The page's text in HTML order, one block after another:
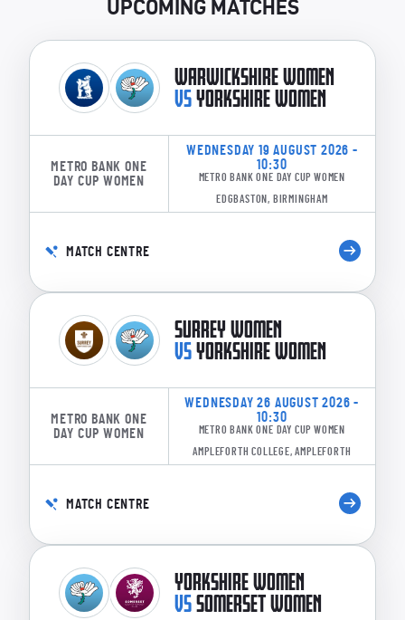
UPCOMING MATCHES
WARWICKSHIRE WOMEN
VSYORKSHIRE WOMEN
METRO BANK ONE
DAY CUP WOMEN
WEDNESDAY 19 AUGUST 2026 -
10:30
METRO BANK ONE DAY CUP WOMEN
EDGBASTON, BIRMINGHAM
MATCH CENTRE
SURREY WOMEN
VSYORKSHIRE WOMEN
METRO BANK ONE
DAY CUP WOMEN
WEDNESDAY 26 AUGUST 2026 -
10:30
METRO BANK ONE DAY CUP WOMEN
AMPLEFORTH COLLEGE, AMPLEFORTH
MATCH CENTRE
YORKSHIRE WOMEN
VSSOMERSET WOMEN